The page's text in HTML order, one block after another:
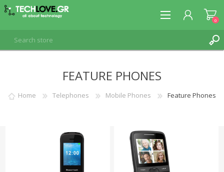
LOG IN
0
FEATURE PHONES
Home Telephones Mobile Phones Feature Phones